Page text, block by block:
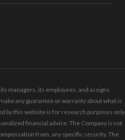
managers, its employees, and assigns
any guarantee or warranty about what is
by this website is for research purposes only
financial advice. The Company is not
from, any specific security. The